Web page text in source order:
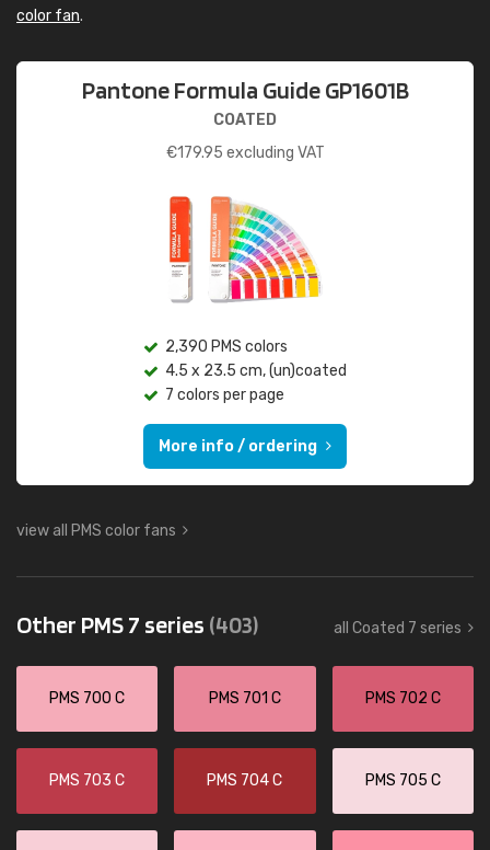
color fan.
Pantone Formula Guide GP1601B
COATED
€179.95 excluding VAT
2,390 PMS colors
4.5 x 23.5 cm, (un)coated
7 colors per page
More info / ordering
view all PMS color fans
Other PMS 7 series (403) all Coated 7 series
PMS 700 C PMS 701 C PMS 702 C
PMS 703 C PMS 704 C PMS 705 C